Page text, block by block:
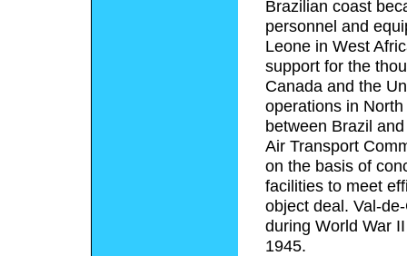
Brazilian coast
personnel and
Leone in West
support for the
Canada and the
operations in
between Brazil
Air Transport
on the basis of
facilities to meet
object deal. Val-
during World War
1945.